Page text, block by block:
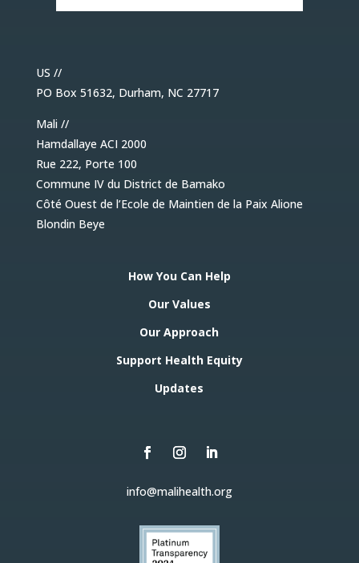
US //
PO Box 51632, Durham, NC 27717
Mali //
Hamdallaye ACI 2000
Rue 222, Porte 100
Commune IV du District de Bamako
Côté Ouest de l’Ecole de Maintien de la Paix Alione
Blondin Beye
How You Can Help
Our Values
Our Approach
Support Health Equity
Updates
info@malihealth.org